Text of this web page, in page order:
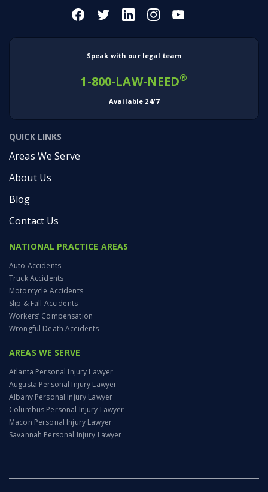
Speak with our legal team
1-800-LAW-NEED®
Available 24/7
QUICK LINKS
Areas We Serve
About Us
Blog
Contact Us
NATIONAL PRACTICE AREAS
Auto Accidents
Truck Accidents
Motorcycle Accidents
Slip & Fall Accidents
Workers’ Compensation
Wrongful Death Accidents
AREAS WE SERVE
Atlanta Personal Injury Lawyer
Augusta Personal Injury Lawyer
Albany Personal Injury Lawyer
Columbus Personal Injury Lawyer
Macon Personal Injury Lawyer
Savannah Personal Injury Lawyer